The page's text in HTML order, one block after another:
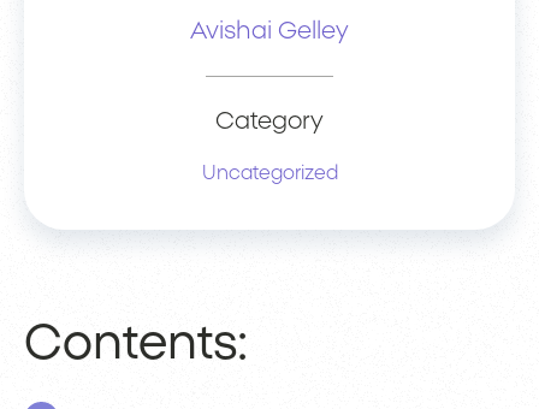
Avishai Gelley
Category
Uncategorized
Contents: